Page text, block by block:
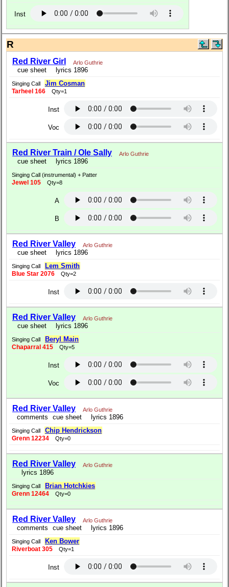
Inst
R
Red River Girl Arlo Guthrie
cue sheet lyrics 1896
Singing Call Jim Cosman
Tarheel 166 Qty=1
Inst
Voc
Red River Train / Ole Sally Arlo Guthrie
cue sheet lyrics 1896
Singing Call (instrumental) + Patter
Jewel 105 Qty=8
A
B
Red River Valley Arlo Guthrie
cue sheet lyrics 1896
Singing Call Lem Smith
Blue Star 2076 Qty=2
Inst
Red River Valley Arlo Guthrie
cue sheet lyrics 1896
Singing Call Beryl Main
Chaparral 415 Qty=5
Inst
Voc
Red River Valley Arlo Guthrie
comments cue sheet lyrics 1896
Singing Call Chip Hendrickson
Grenn 12234 Qty=0
Red River Valley Arlo Guthrie
lyrics 1896
Singing Call Brian Hotchkies
Grenn 12464 Qty=0
Red River Valley Arlo Guthrie
comments cue sheet lyrics 1896
Singing Call Ken Bower
Riverboat 305 Qty=1
Inst